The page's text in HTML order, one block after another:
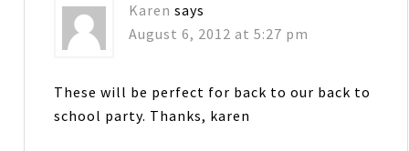
Karen says
August 6, 2012 at 5:27 pm
These will be perfect for back to our back to
school party. Thanks, karen